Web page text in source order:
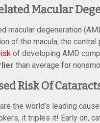
Macular
macular degeneration
of the macula, the
of developing AMD
than average for
Risk Of
the world’s leading
it triples it! Early on,